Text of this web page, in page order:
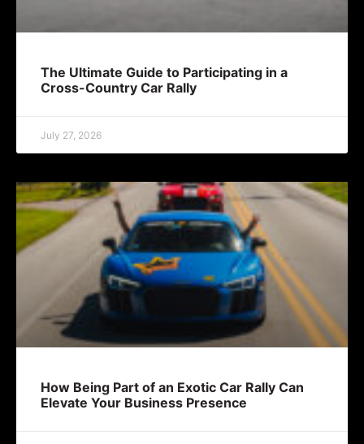
The Ultimate Guide to Participating in a
Cross-Country Car Rally
July 27, 2026
How Being Part of an Exotic Car Rally Can
Elevate Your Business Presence